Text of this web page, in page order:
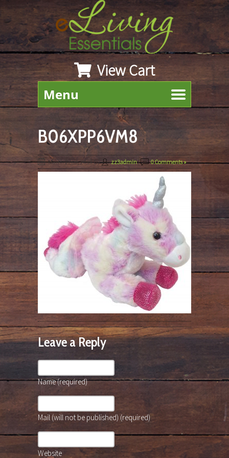
View Cart
Menu
B06XPP6VM8
March 22nd, 2019By zz3admin| 0 Comments »
Leave a Reply
Name (required)
Mail (will not be published) (required)
Website